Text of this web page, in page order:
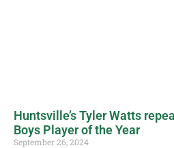
Huntsville’s Tyler Watts
Boys Player of the Year
September 26, 2024